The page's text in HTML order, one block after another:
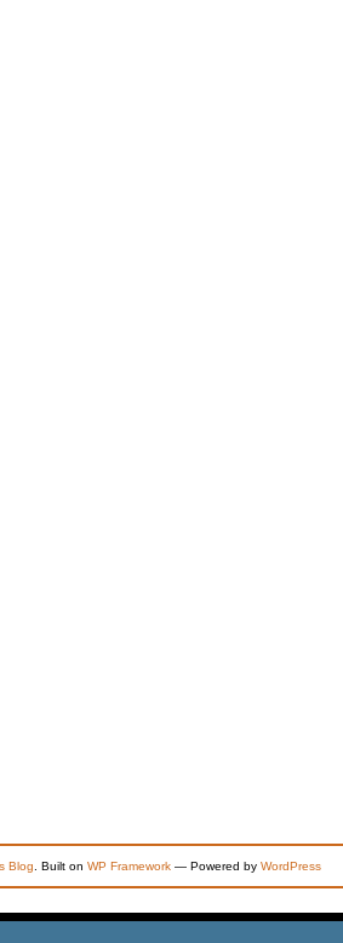
Blog . Built on WP Framework — Powered by WordPress